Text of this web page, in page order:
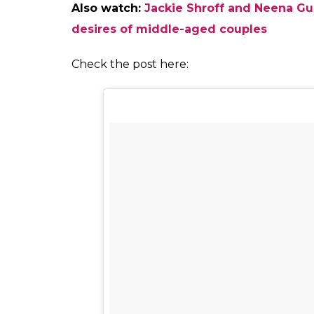
Neena Gupta
Masaba wrote, “Just the other day I was